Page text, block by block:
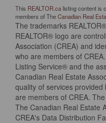
This REALTOR.calisting content is
members of TheCanadian Real
The trademarks
REALTOR® logo are
Association (CREA) and
who are members of
Listing Service® and the
Canadian Real Estate
quality of services
are members of CREA.
The Canadian Real Estate
CREA's Data Distribution